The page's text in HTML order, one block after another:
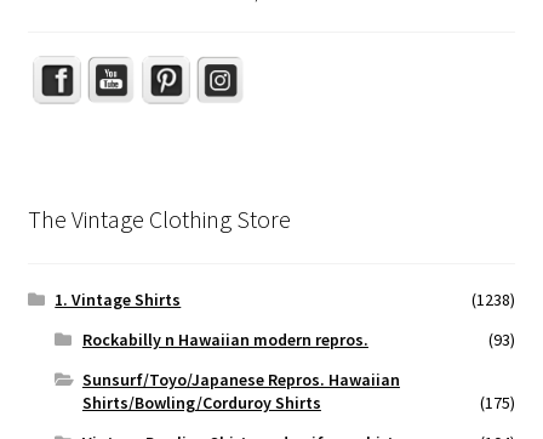
The Vintage Clothing Store
1. Vintage Shirts
(1238)
Rockabilly n Hawaiian modern repros.
(93)
Sunsurf/Toyo/Japanese Repros. Hawaiian
Shirts/Bowling/Corduroy Shirts
(175)